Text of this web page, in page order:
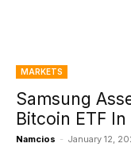
MARKETS
Samsung
Bitcoin ETF
Namcios - January 12,